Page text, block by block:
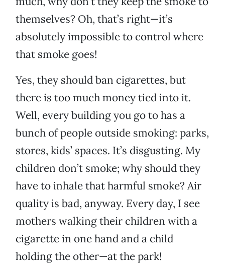
themselves? Oh, that’s right—it’s
absolutely impossible to control where
that smoke goes!
Yes, they should ban cigarettes, but
there is too much money tied into it.
Well, every building you go to has a
bunch of people outside smoking: parks,
stores, kids’ spaces. It’s disgusting. My
children don’t smoke; why should they
have to inhale that harmful smoke? Air
quality is bad, anyway. Every day, I see
mothers walking their children with a
cigarette in one hand and a child
holding the other—at the park!